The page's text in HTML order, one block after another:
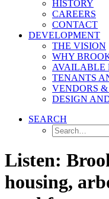
HISTORY
CAREERS
CONTACT
DEVELOPMENT
THE VISION
WHY
AVAILABLE
TENANTS
VENDORS
DESIGN
SEARCH
Listen:
housing,